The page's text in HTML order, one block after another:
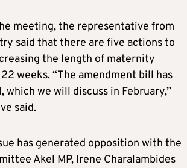
meeting, the representative from
said that there are five actions to
the length of maternity
weeks. “The amendment bill has
which we will discuss in February,”
said.
has generated opposition with the
Akel MP, Irene Charalambides